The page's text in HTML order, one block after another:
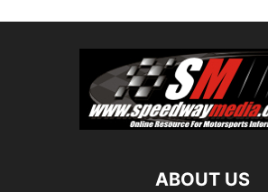
ABOUT US